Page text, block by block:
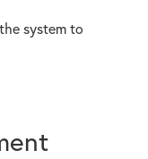
system to